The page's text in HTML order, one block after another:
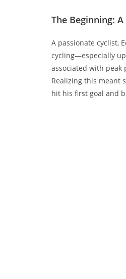
The Beginning: A
A passionate cyclist,
cycling—especially
associated with peak
Realizing this meant
hit his first goal and